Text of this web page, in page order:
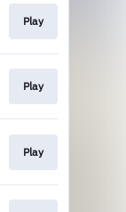
Play
Play
Play